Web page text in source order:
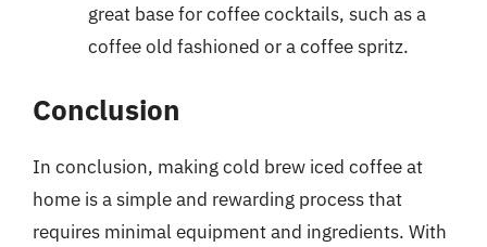
great base for coffee cocktails, such as a
coffee old fashioned or a coffee spritz.
Conclusion
In conclusion, making cold brew iced coffee at
home is a simple and rewarding process that
requires minimal equipment and ingredients. With